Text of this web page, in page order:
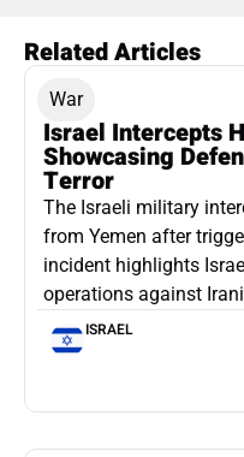
Related Articles
War
Israel Intercepts
Showcasing
Terror
The Israeli military
from Yemen after
incident highlights
operations against
ISRAEL